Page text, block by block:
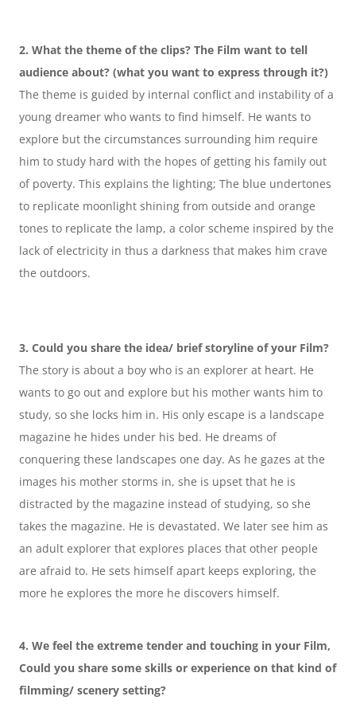
2. What the theme of the clips? The Film want to tell
audience about? (what you want to express through it?)
The theme is guided by internal conflict and instability of a
young dreamer who wants to find himself. He wants to
explore but the circumstances surrounding him require
him to study hard with the hopes of getting his family out
of poverty. This explains the lighting; The blue undertones
to replicate moonlight shining from outside and orange
tones to replicate the lamp, a color scheme inspired by the
lack of electricity in thus a darkness that makes him crave
the outdoors.
3. Could you share the idea/ brief storyline of your Film?
The story is about a boy who is an explorer at heart. He
wants to go out and explore but his mother wants him to
study, so she locks him in. His only escape is a landscape
magazine he hides under his bed. He dreams of
conquering these landscapes one day. As he gazes at the
images his mother storms in, she is upset that he is
distracted by the magazine instead of studying, so she
takes the magazine. He is devastated. We later see him as
an adult explorer that explores places that other people
are afraid to. He sets himself apart keeps exploring, the
more he explores the more he discovers himself.
4. We feel the extreme tender and touching in your Film,
Could you share some skills or experience on that kind of
filmming/ scenery setting?